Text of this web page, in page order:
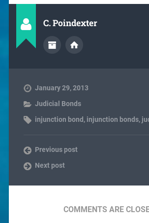
C. Poindexter
January 29, 2013
Judicial Bonds
injunction bond , injunction bonds,
Previous post
Next post
COMMENTS ARE